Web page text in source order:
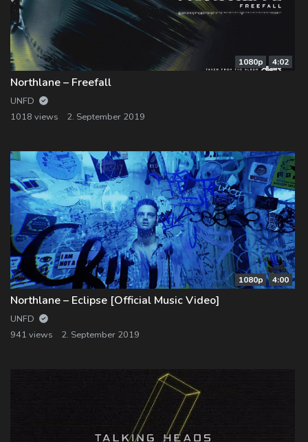
1080p 4:02
Northlane – Freefall
UNFD
1018 views
2. September 2019
1080p 4:00
Northlane – Eclipse [Official Music Video]
UNFD
941 views
2. September 2019